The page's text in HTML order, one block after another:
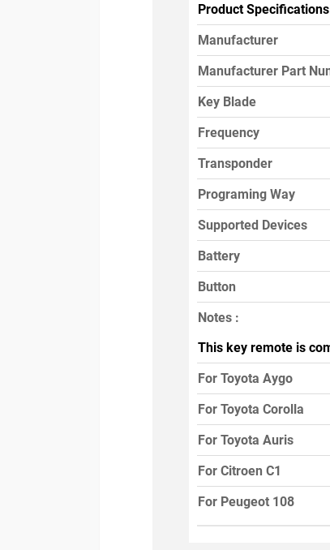
Product Specifications
Manufacturer
Manufacturer Part
Key Blade
Frequency
Transponder
Programing Way
Supported Devices
Battery
Button
Notes :
This key remote is
For Toyota Aygo
For Toyota Corolla
For Toyota Auris
For Citroen C1
For Peugeot 108